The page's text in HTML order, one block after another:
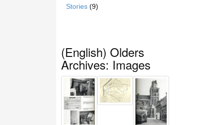
Stories (9)
(English) Olders
Archives: Images